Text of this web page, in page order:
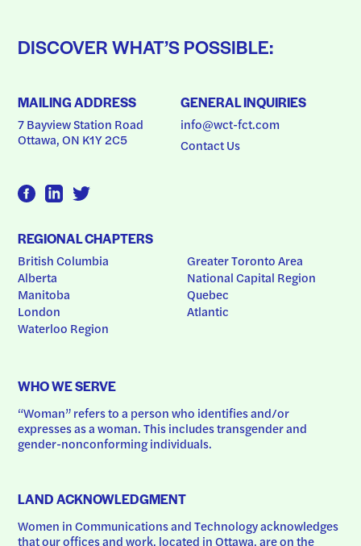
DISCOVER WHAT’S POSSIBLE:
MAILING ADDRESS
7 Bayview Station Road
Ottawa, ON K1Y 2C5
GENERAL INQUIRIES
info@wct-fct.com
Contact Us
REGIONAL CHAPTERS
British Columbia
Alberta
Manitoba
London
Waterloo Region
Greater Toronto Area
National Capital Region
Quebec
Atlantic
WHO WE SERVE
“Woman” refers to a person who identifies and/or
expresses as a woman. This includes transgender and
gender-nonconforming individuals.
LAND ACKNOWLEDGMENT
Women in Communications and Technology acknowledges
that our offices and work, located in Ottawa, are on the